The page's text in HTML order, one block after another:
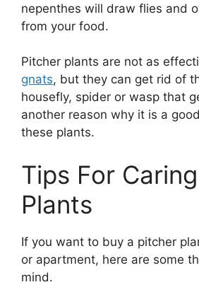
nepenthes will draw flies and
from your food.
Pitcher plants are not as
gnats, but they can get rid of
housefly, spider or wasp that
another reason why it is a
these plants.
Tips For
Plants
If you want to buy a pitcher
or apartment, here are some
mind.